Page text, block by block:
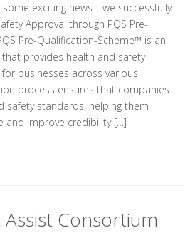
exciting news—we successfully
Approval through PQS Pre-
Pre-Qualification-Scheme™ is an
that provides health and safety
businesses across various
process ensures that companies
safety standards, helping them
and improve credibility […]
Consortium